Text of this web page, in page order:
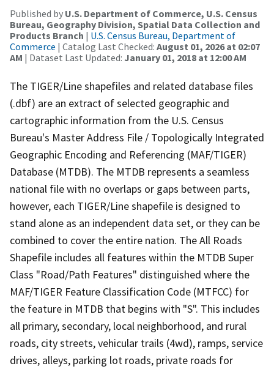
Published by U.S. Department of Commerce, U.S. Census
Bureau, Geography Division, Spatial Data Collection and
Products Branch | U.S. Census Bureau, Department of
Commerce | Catalog Last Checked: August 01, 2026 at 02:07
AM | Dataset Last Updated: January 01, 2018 at 12:00 AM
The TIGER/Line shapefiles and related database files
(.dbf) are an extract of selected geographic and
cartographic information from the U.S. Census
Bureau's Master Address File / Topologically Integrated
Geographic Encoding and Referencing (MAF/TIGER)
Database (MTDB). The MTDB represents a seamless
national file with no overlaps or gaps between parts,
however, each TIGER/Line shapefile is designed to
stand alone as an independent data set, or they can be
combined to cover the entire nation. The All Roads
Shapefile includes all features within the MTDB Super
Class "Road/Path Features" distinguished where the
MAF/TIGER Feature Classification Code (MTFCC) for
the feature in MTDB that begins with "S". This includes
all primary, secondary, local neighborhood, and rural
roads, city streets, vehicular trails (4wd), ramps, service
drives, alleys, parking lot roads, private roads for